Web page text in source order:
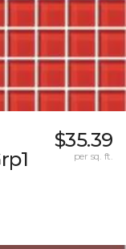
$35.39
per sq. ft.